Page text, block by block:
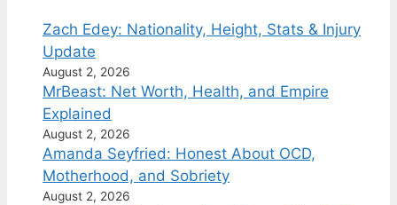
Zach Edey: Nationality, Height, Stats & Injury
Update
August 2, 2026
MrBeast: Net Worth, Health, and Empire
Explained
August 2, 2026
Amanda Seyfried: Honest About OCD,
Motherhood, and Sobriety
August 2, 2026